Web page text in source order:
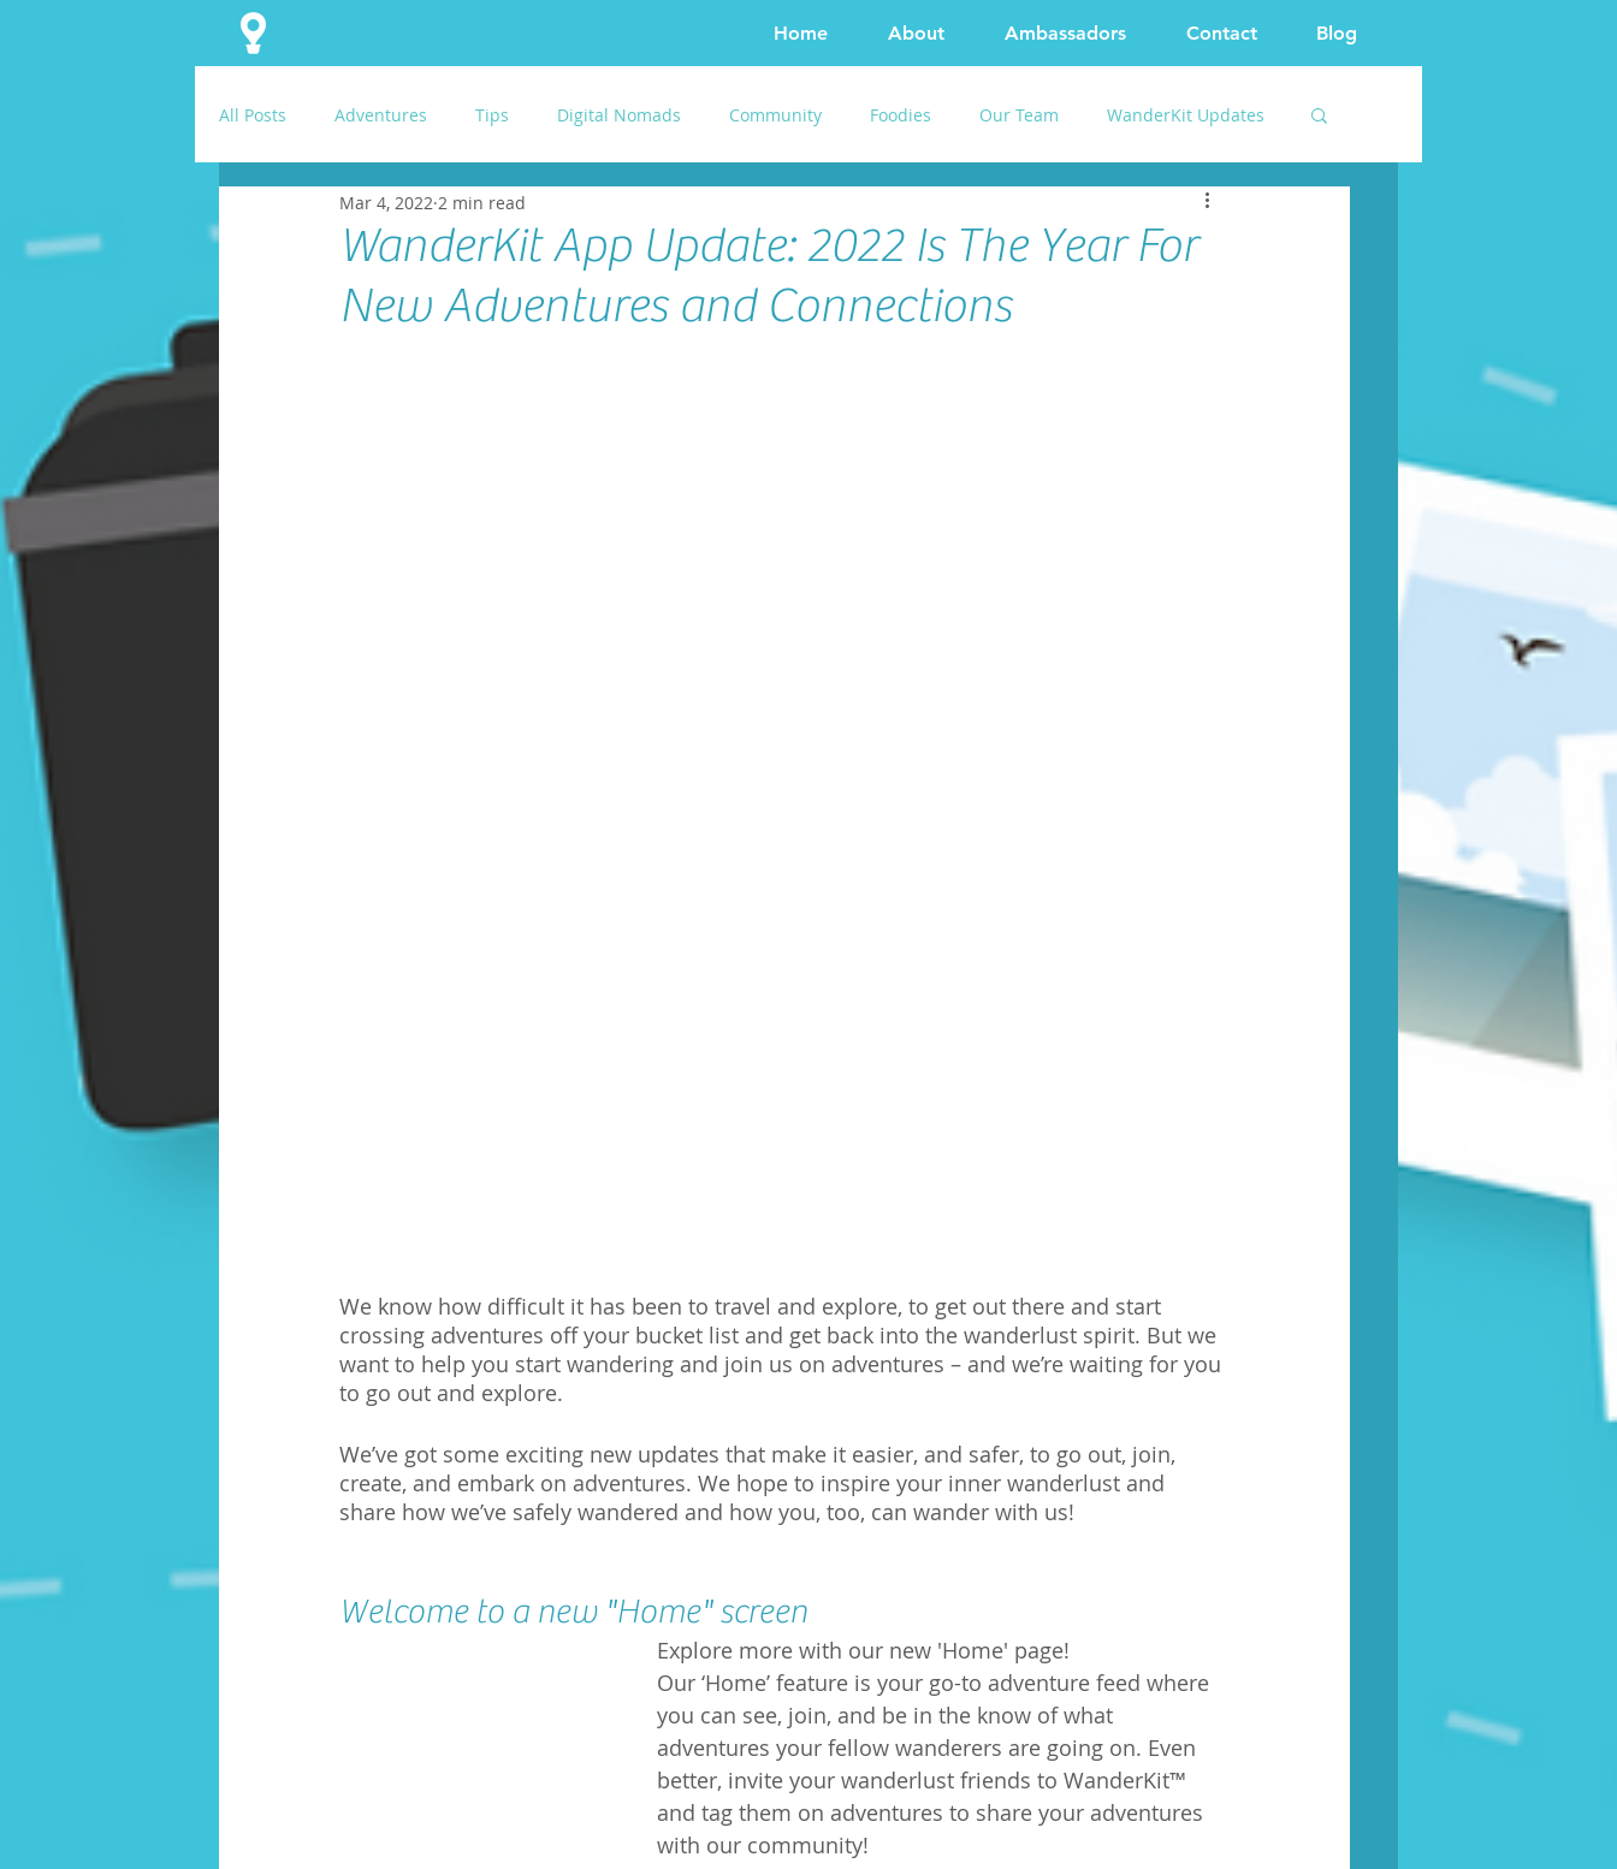
Home About Ambassadors Contact Blog
All Posts Adventures Tips Digital Nomads Community Foodies Our Team WanderKit Updates
WanderKit App Update: 2022 Is The Year For
New Adventures and Connections
Mar 4, 2022 2 min read
We know how difficult it has been to travel and explore, to get out there and start
crossing adventures off your bucket list and get back into the wanderlust spirit. But we
want to help you start wandering and join us on adventures – and we’re waiting for you
to go out and explore.
We’ve got some exciting new updates that make it easier, and safer, to go out, join,
create, and embark on adventures. We hope to inspire your inner wanderlust and
share how we’ve safely wandered and how you, too, can wander with us!
Welcome to a new "Home" screen
Explore more with our new 'Home' page!
Our ‘Home’ feature is your go-to adventure feed where
you can see, join, and be in the know of what
adventures your fellow wanderers are going on. Even
better, invite your wanderlust friends to WanderKit™
and tag them on adventures to share your adventures
with our community!